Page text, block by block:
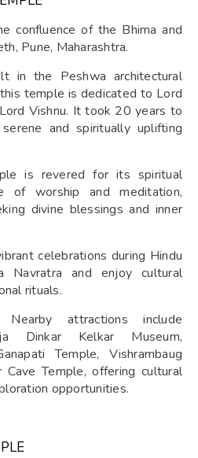
confluence of the Bhima and
Pune, Maharashtra.
in the Peshwa architectural
temple is dedicated to Lord
Vishnu. It took 20 years to
and spiritually uplifting
is revered for its spiritual
of worship and meditation,
divine blessings and inner
celebrations during Hindu
Navratra and enjoy cultural
rituals.
Nearby attractions include
Dinkar Kelkar Museum,
Temple, Vishrambaug
Temple, offering cultural
opportunities.